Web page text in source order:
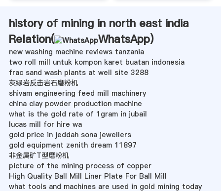
history of mining in north east india
Relation(
WhatsApp)
new washing machine reviews tanzania
two roll mill untuk kompon karet buatan indonesia
frac sand wash plants at well site 3288
灰绿岩反击岩石磨粉机
shivam engineering feed mill machinery
china clay powder production machine
what is the gold rate of 1gram in jubail
lucas mill for hire wa
gold price in jeddah sona jewellers
gold equipment zenith dream 11897
非金属矿T型磨粉机
picture of the mining process of copper
High Quality Ball Mill Liner Plate For Ball Mill
what tools and machines are used in gold mining today